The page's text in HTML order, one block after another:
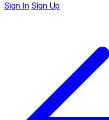
Sign In Sign Up